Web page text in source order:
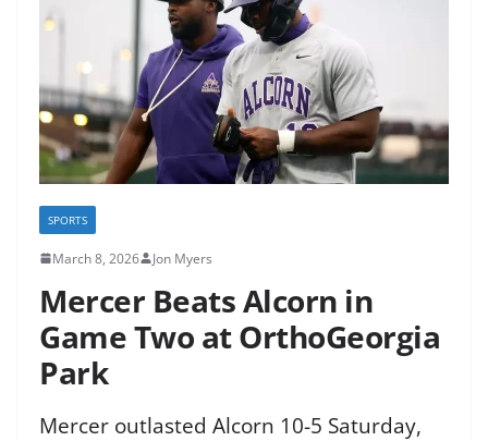
SPORTS
March 8, 2026 Jon Myers
Mercer Beats Alcorn in
Game Two at OrthoGeorgia
Park
Mercer outlasted Alcorn 10-5 Saturday,